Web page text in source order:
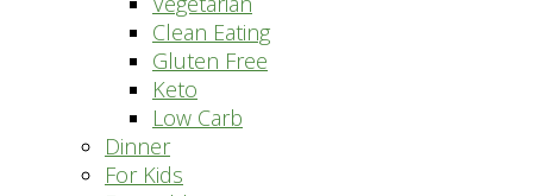
Clean Eating
Gluten Free
Keto
Low Carb
Dinner
For Kids